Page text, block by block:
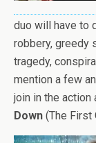
duo will have to
robbery, greedy
tragedy,
mention a few
join in the action
Down (The First